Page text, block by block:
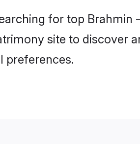
for top Brahmin
site to discover
preferences.